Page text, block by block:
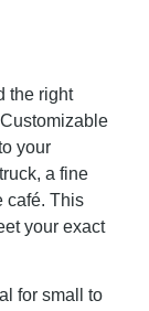
the right
your
a fine
café. This
your exact
for small to